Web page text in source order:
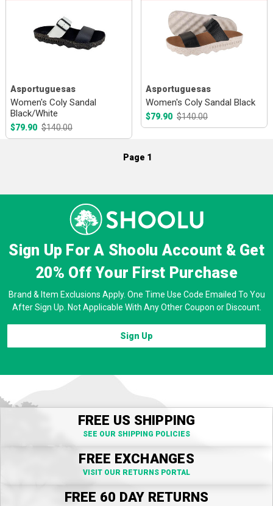
Asportuguesas
Women's Coly Sandal
Black/White
$79.90 $140.00
Asportuguesas
Women's Coly Sandal Black
$79.90 $140.00
Page 1
Sign Up For A Shoolu Account & Get
20% OffYour First Purchase
Brand & Item Exclusions Apply. One Time Use Code Emailed To You
After Sign Up. Not Applicable With Any Other Coupon or Discount.
Sign Up
FREE US SHIPPING
SEE OUR SHIPPING POLICIES
FREE EXCHANGES
VISIT OUR RETURNS PORTAL
FREE 60 DAY RETURNS